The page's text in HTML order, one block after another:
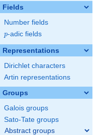
Fields
Number fields
p
p-adic fields
Representations
Dirichlet characters
Artin representations
Groups
Galois groups
Sato-Tate groups
Abstract groups